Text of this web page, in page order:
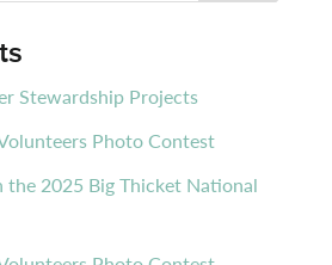
Stewardship Projects
Photo Contest
the 2025 Big Thicket National